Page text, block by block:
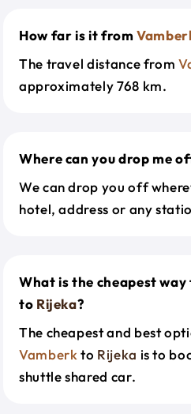
How far is it from
The travel distance from
approximately 768 km.
Where can you drop me
We can drop you off
hotel, address or any
What is the cheapest
to Rijeka?
The cheapest and best
Vamberkto Rijeka is to
shuttle shared car.